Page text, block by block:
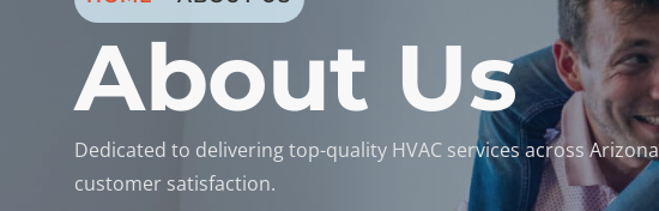
About Us
Dedicated to delivering top-quality HVAC services across
customer satisfaction.